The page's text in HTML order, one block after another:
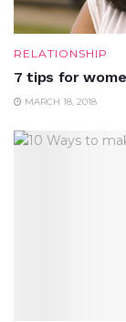
RELATIONSHIP
7 tips for
MARCH 18, 2018